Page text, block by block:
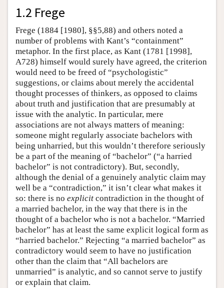
1.2 Frege
Frege (1884 [1980], §§5,88) and others noted a
number of problems with Kant’s “containment”
metaphor. In the first place, as Kant (1781 [1998],
A728) himself would surely have agreed, the criterion
would need to be freed of “psychologistic”
suggestions, or claims about merely the accidental
thought processes of thinkers, as opposed to claims
about truth and justification that are presumably at
issue with the analytic. In particular, mere
associations are not always matters of meaning:
someone might regularly associate bachelors with
being unharried, but this wouldn’t therefore seriously
be a part of the meaning of “bachelor” (“a harried
bachelor” is not contradictory). But, secondly,
although the denial of a genuinely analytic claim may
well be a “contradiction,” it isn’t clear what makes it
so: there is no explicit contradiction in the thought of
a married bachelor, in the way that there is in the
thought of a bachelor who is not a bachelor. “Married
bachelor” has at least the same explicit logical form as
“harried bachelor.” Rejecting “a married bachelor” as
contradictory would seem to have no justification
other than the claim that “All bachelors are
unmarried” is analytic, and so cannot serve to justify
or explain that claim.